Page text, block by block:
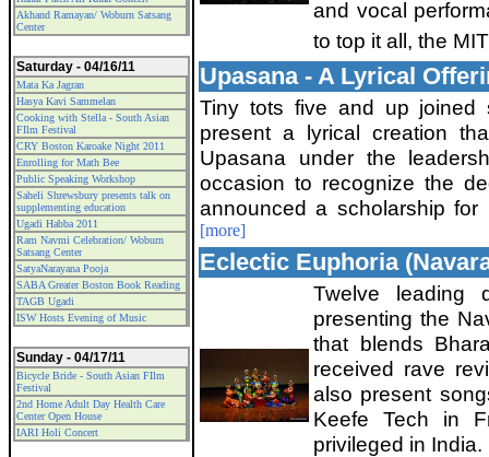
Akhand Ramayan/ Woburn Satsang
Center
Saturday - 04/16/11
Mata Ka Jagran
Hasya Kavi Sammelan
Cooking with Stella - South Asian
FIlm Festival
CRY Boston Karoake Night 2011
Enrolling for Math Bee
Public Speaking Workshop
Saheli Shrewsbury presents talk on
supplementing education
Ugadi Habba 2011
Ram Navmi Celebration/ Woburn
Satsang Center
SatyaNarayana Pooja
SABA Greater Boston Book Reading
TAGB Ugadi
ISW Hosts Evening of Music
Sunday - 04/17/11
Bicycle Bride - South Asian FIlm
Festival
2nd Home Adult Day Health Care
Center Open House
IARI Holi Concert
and vocal
to top it all, the
Upasana - A Lyrical
Tiny tots five and up joined
present a lyrical creation
Upasana under the
occasion to recognize the
announced a scholarship
[more]
Eclectic Euphoria
Twelve leading
presenting the
that blends
received rave
also present
Keefe Tech in
privileged in India.